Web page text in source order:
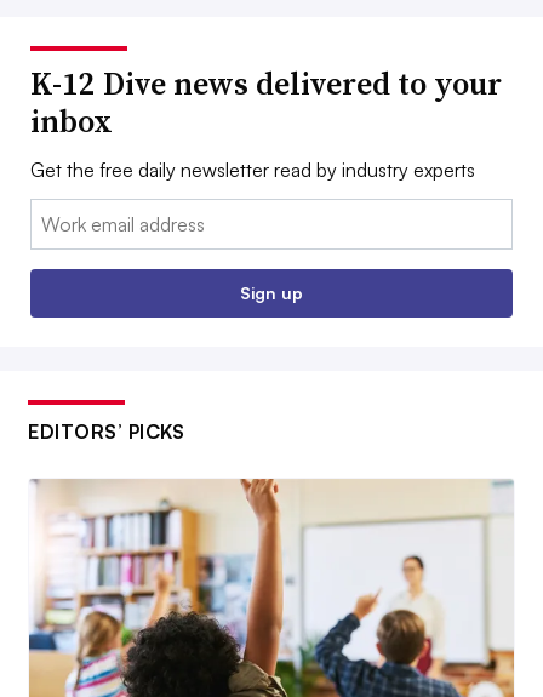
K-12 Dive news delivered to your
inbox
Get the free daily newsletter read by industry experts
Email:
Sign up
EDITORS’ PICKS